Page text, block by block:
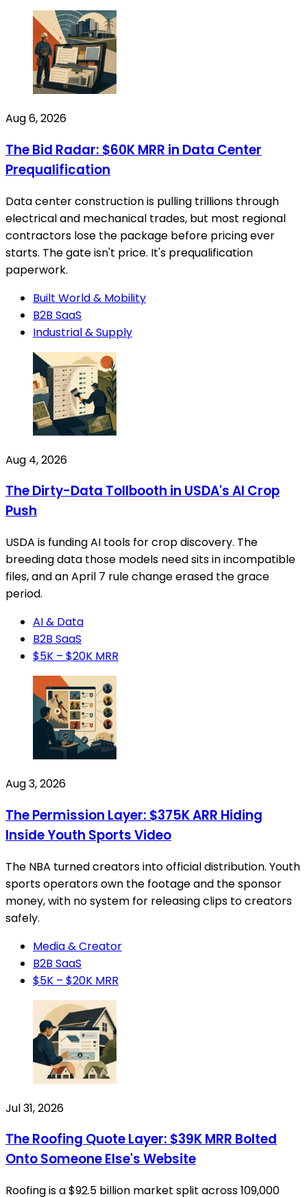
Aug 6, 2026
The Bid Radar: $60K MRR in Data Center
Prequalification
Data center construction is pulling trillions through
electrical and mechanical trades, but most regional
contractors lose the package before pricing ever
starts. The gate isn't price. It's prequalification
paperwork.
Built World & Mobility
B2B SaaS
Industrial & Supply
Aug 4, 2026
The Dirty-Data Tollbooth in USDA's AI Crop
Push
USDA is funding AI tools for crop discovery. The
breeding data those models need sits in incompatible
files, and an April 7 rule change erased the grace
period.
AI & Data
B2B SaaS
$5K – $20K MRR
Aug 3, 2026
The Permission Layer: $375K ARR Hiding
Inside Youth Sports Video
The NBA turned creators into official distribution. Youth
sports operators own the footage and the sponsor
money, with no system for releasing clips to creators
safely.
Media & Creator
B2B SaaS
$5K – $20K MRR
Jul 31, 2026
The Roofing Quote Layer: $39K MRR Bolted
Onto Someone Else's Website
Roofing is a $92.5 billion market split across 109,000